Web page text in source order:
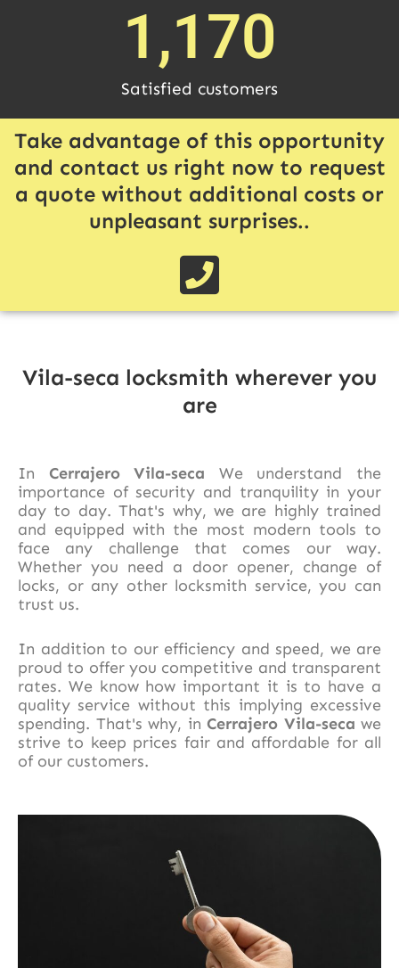
Satisfied customers
1,170
Take advantage of this opportunity
and contact us right now to request
a quote without additional costs or
unpleasant surprises..
Vila-seca locksmith wherever you
are
In Cerrajero Vila-seca We understand the
importance of security and tranquility in your
day to day. That's why, we are highly trained
and equipped with the most modern tools to
face any challenge that comes our way.
Whether you need a door opener, change of
locks, or any other locksmith service, you can
trust us.
In addition to our efficiency and speed, we are
proud to offer you competitive and transparent
rates. We know how important it is to have a
quality service without this implying excessive
spending. That's why, in Cerrajero Vila-seca we
strive to keep prices fair and affordable for all
of our customers.